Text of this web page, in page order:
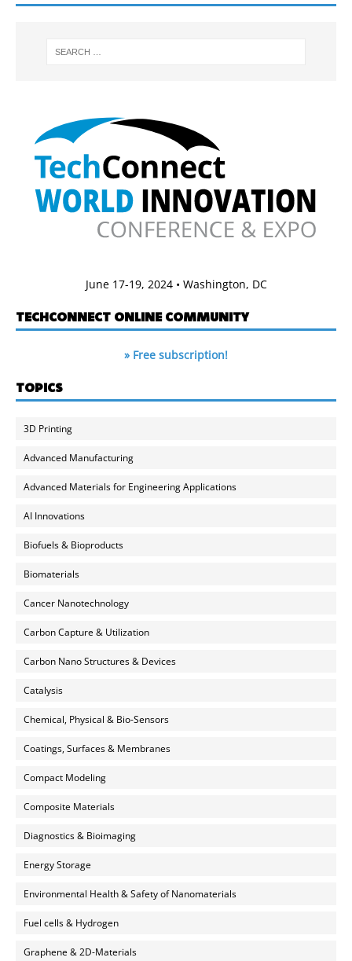
June 17-19, 2024 • Washington, DC
TECHCONNECT ONLINE COMMUNITY
» Free subscription!
TOPICS
3D Printing
Advanced Manufacturing
Advanced Materials for Engineering Applications
AI Innovations
Biofuels & Bioproducts
Biomaterials
Cancer Nanotechnology
Carbon Capture & Utilization
Carbon Nano Structures & Devices
Catalysis
Chemical, Physical & Bio-Sensors
Coatings, Surfaces & Membranes
Compact Modeling
Composite Materials
Diagnostics & Bioimaging
Energy Storage
Environmental Health & Safety of Nanomaterials
Fuel cells & Hydrogen
Graphene & 2D-Materials